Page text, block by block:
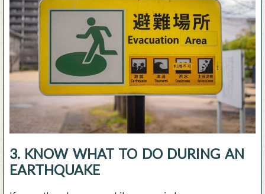
3. KNOW WHAT TO DO DURING AN
EARTHQUAKE